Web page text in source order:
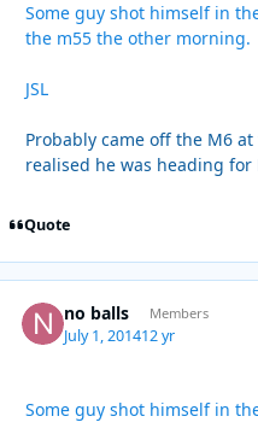
Some guy shot himself in
the m55 the other morning.
JSL
Probably came off the M6
realised he was heading for
Quote
no balls Members
July 1, 201412 yr
Some guy shot himself in